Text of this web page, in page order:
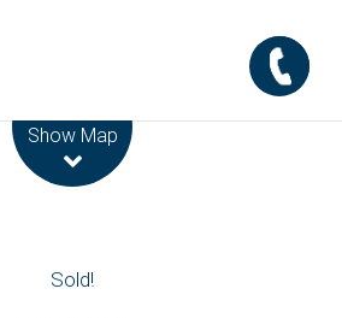
Show Map
Sold!